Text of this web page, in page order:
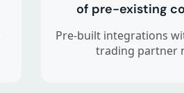
of pre-existing
Pre-built integrations
trading partner